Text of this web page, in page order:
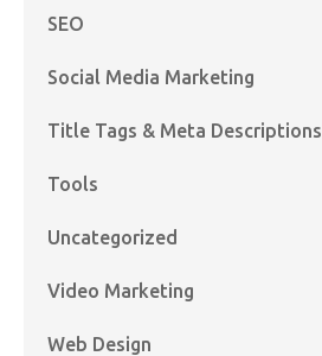
SEO
Social Media Marketing
Title Tags & Meta Descriptions
Tools
Uncategorized
Video Marketing
Web Design